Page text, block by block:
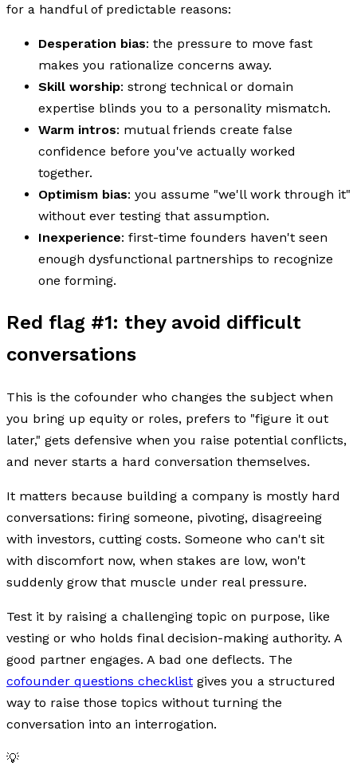
for a handful of predictable reasons:
Desperation bias: the pressure to move fast
makes you rationalize concerns away.
Skill worship: strong technical or domain
expertise blinds you to a personality mismatch.
Warm intros: mutual friends create false
confidence before you've actually worked
together.
Optimism bias: you assume "we'll work through it"
without ever testing that assumption.
Inexperience: first-time founders haven't seen
enough dysfunctional partnerships to recognize
one forming.
Red flag #1: they avoid difficult
conversations
This is the cofounder who changes the subject when
you bring up equity or roles, prefers to "figure it out
later," gets defensive when you raise potential conflicts,
and never starts a hard conversation themselves.
It matters because building a company is mostly hard
conversations: firing someone, pivoting, disagreeing
with investors, cutting costs. Someone who can't sit
with discomfort now, when stakes are low, won't
suddenly grow that muscle under real pressure.
Test it by raising a challenging topic on purpose, like
vesting or who holds final decision-making authority. A
good partner engages. A bad one deflects. The
cofounder questions checklist gives you a structured
way to raise those topics without turning the
conversation into an interrogation.
💡